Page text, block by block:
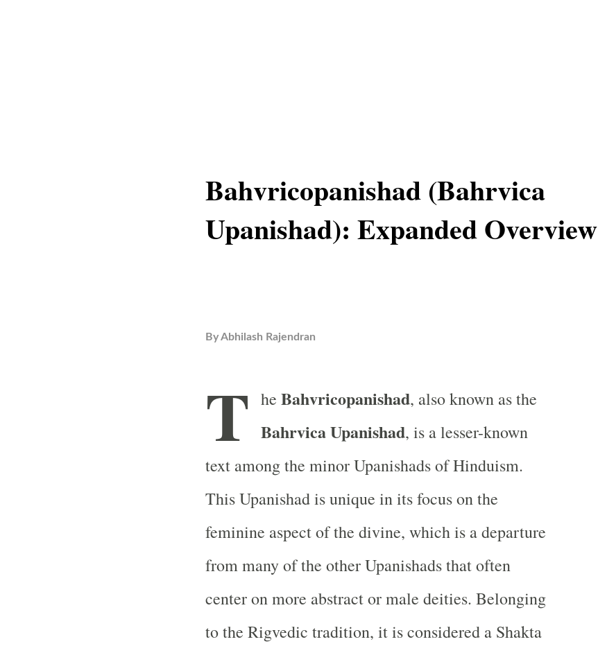
Bahvricopanishad (Bahrvica
Upanishad): Expanded Overview
ByAbhilash Rajendran
T he Bahvricopanishad, also known as the
Bahrvica Upanishad, is a lesser-known
text among the minor Upanishads of Hinduism.
This Upanishad is unique in its focus on the
feminine aspect of the divine, which is a departure
from many of the other Upanishads that often
center on more abstract or male deities. Belonging
to the Rigvedic tradition, it is considered a Shakta